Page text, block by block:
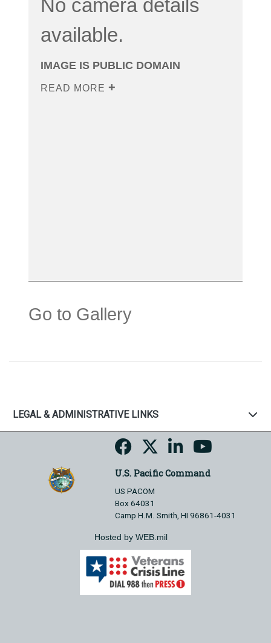
No camera details
available.
IMAGE IS PUBLIC DOMAIN
READ MORE
Go to Gallery
LEGAL & ADMINISTRATIVE LINKS
U.S. Pacific Command
US PACOM
Box 64031
Camp H.M. Smith, HI 96861-4031
Hosted by WEB.mil